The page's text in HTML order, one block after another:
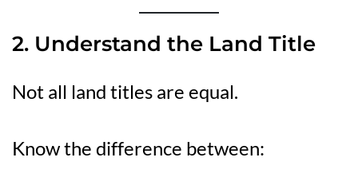
2. Understand the Land Title
Not all land titles are equal.
Know the difference between: